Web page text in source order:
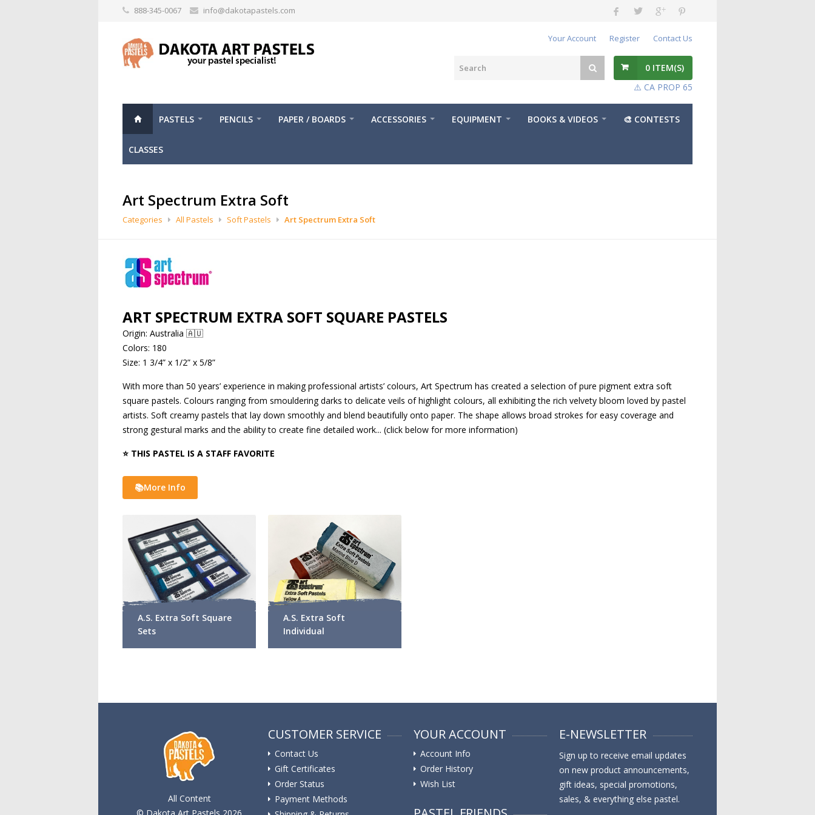
888-345-0067 info@dakotapastels.com
Your Account Register Contact Us
0 ITEM(S)
⚠️ CA PROP 65
PASTELS PENCILS PAPER / BOARDS ACCESSORIES EQUIPMENT BOOKS & VIDEOS 🎨 CONTESTS
CLASSES
Art Spectrum Extra Soft
Categories All Pastels Soft Pastels Art Spectrum Extra Soft
ART SPECTRUM EXTRA SOFT SQUARE PASTELS
Origin: Australia 🇦🇺
Colors: 180
Size: 1 3/4” x 1/2” x 5/8”
With more than 50 years’ experience in making professional artists’ colours, Art Spectrum has created a selection of pure pigment extra soft
square pastels. Colours ranging from smouldering darks to delicate veils of highlight colours, all exhibiting the rich velvety bloom loved by pastel
artists. Soft creamy pastels that lay down smoothly and blend beautifully onto paper. The shape allows broad strokes for easy coverage and
strong gestural marks and the ability to create fine detailed work... (click below for more information)
⭐ THIS PASTEL IS A STAFF FAVORITE
📚More Info
A.S. Extra Soft Square
Sets
A.S. Extra Soft
Individual
All Content
CUSTOMER SERVICE
Contact Us
Gift Certificates
Order Status
Payment Methods
YOUR ACCOUNT
Account Info
Order History
Wish List
E-NEWSLETTER
Sign up to receive email updates
on new product announcements,
gift ideas, special promotions,
sales, & everything else pastel.